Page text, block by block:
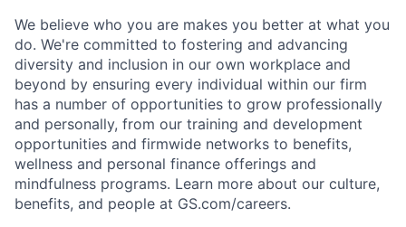
We believe who you are makes you better at what you
do. We're committed to fostering and advancing
diversity and inclusion in our own workplace and
beyond by ensuring every individual within our firm
has a number of opportunities to grow professionally
and personally, from our training and development
opportunities and firmwide networks to benefits,
wellness and personal finance offerings and
mindfulness programs. Learn more about our culture,
benefits, and people at GS.com/careers.